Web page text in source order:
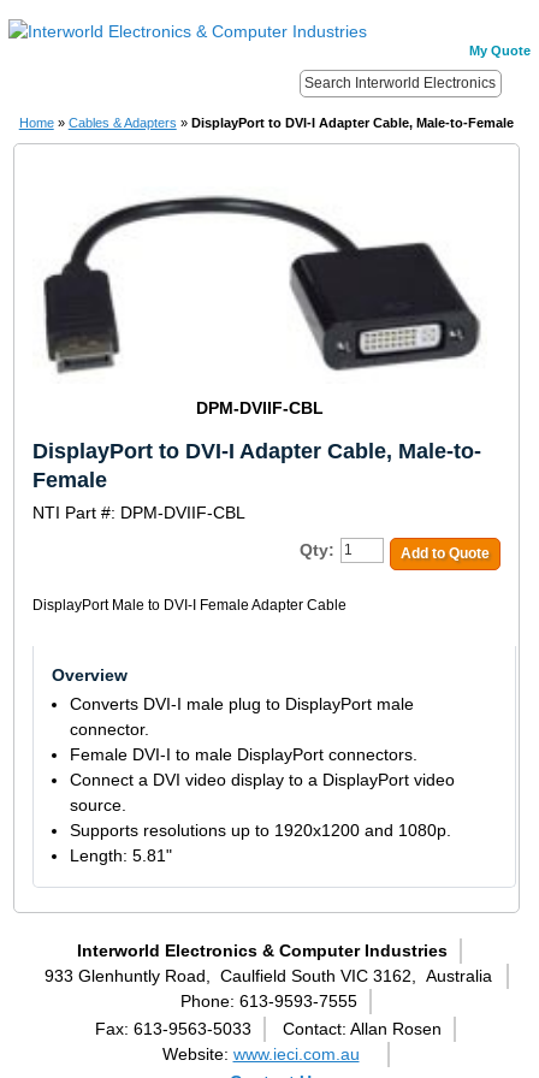
My Quote
Home » Cables & Adapters » DisplayPort to DVI-I Adapter Cable, Male-to-Female
DPM-DVIIF-CBL
DisplayPort to DVI-I Adapter Cable, Male-to-
Female
NTI Part #: DPM-DVIIF-CBL
Qty:
Add to Quote
DisplayPort Male to DVI-I Female Adapter Cable
Overview
Converts DVI-I male plug to DisplayPort male
connector.
Female DVI-I to male DisplayPort connectors.
Connect a DVI video display to a DisplayPort video
source.
Supports resolutions up to 1920x1200 and 1080p.
Length: 5.81"
Interworld Electronics & Computer Industries
933 Glenhuntly Road, Caulfield South VIC 3162, Australia
Phone: 613-9593-7555
Fax: 613-9563-5033
Contact: Allan Rosen
Website: www.ieci.com.au